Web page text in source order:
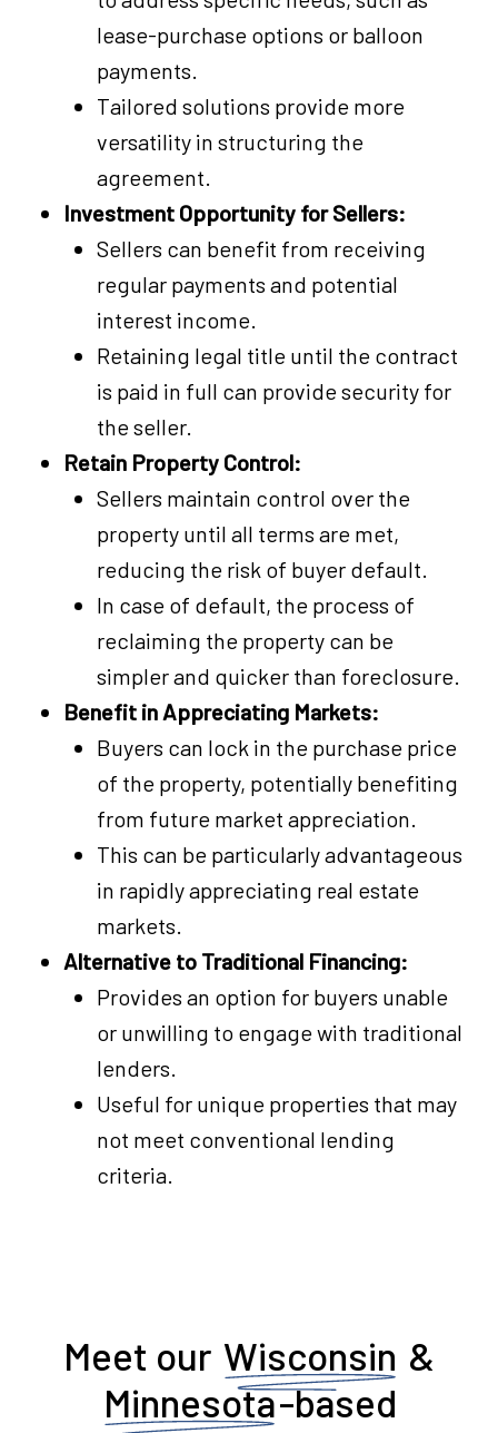
lease-purchase options or balloon
payments.
Tailored solutions provide more
versatility in structuring the
agreement.
Investment Opportunity for Sellers:
Sellers can benefit from receiving
regular payments and potential
interest income.
Retaining legal title until the contract
is paid in full can provide security for
the seller.
Retain Property Control:
Sellers maintain control over the
property until all terms are met,
reducing the risk of buyer default.
In case of default, the process of
reclaiming the property can be
simpler and quicker than foreclosure.
Benefit in Appreciating Markets:
Buyers can lock in the purchase price
of the property, potentially benefiting
from future market appreciation.
This can be particularly advantageous
in rapidly appreciating real estate
markets.
Alternative to Traditional Financing:
Provides an option for buyers unable
or unwilling to engage with traditional
lenders.
Useful for unique properties that may
not meet conventional lending
criteria.
Meet our Wisconsin &
Minnesota-based